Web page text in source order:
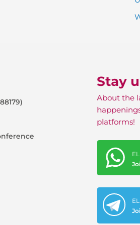
Stay
About the
platforms!